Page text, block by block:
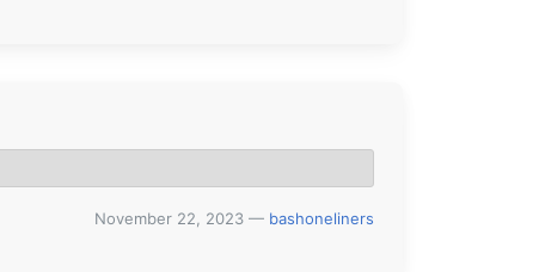
November 22, 2023 — bashoneliners